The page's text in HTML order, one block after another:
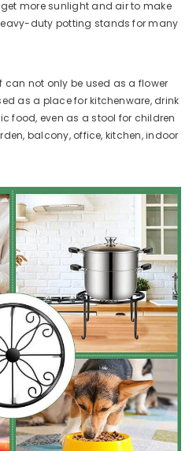
more sunlight and air to make
duty potting stands for many
can not only be used as a flower
as a place for kitchenware, drink
food, even as a stool for children
balcony, office, kitchen, indoor